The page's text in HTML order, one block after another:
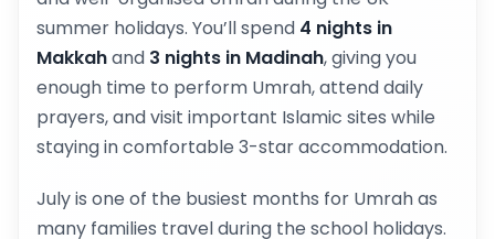
summer holidays. You’ll spend 4 nights in
Makkahand 3 nights in Madinah, giving you
enough time to perform Umrah, attend daily
prayers, and visit important Islamic sites while
staying in comfortable 3-star accommodation.
July is one of the busiest months for Umrah as
many families travel during the school holidays.